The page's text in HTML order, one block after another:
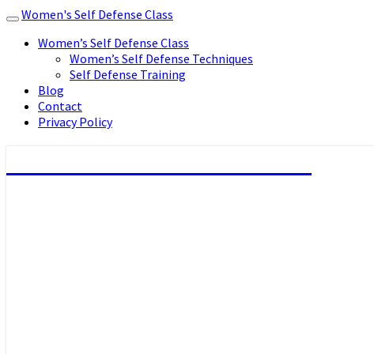
Toggle
navigation
Women's Self Defense Class
Women’s Self Defense Class
Women’s Self Defense Techniques
Self Defense Training
Blog
Contact
Privacy Policy